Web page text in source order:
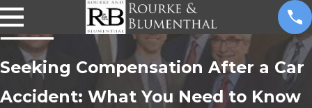
Seeking Compensation After a Car
Accident: What You Need to Know